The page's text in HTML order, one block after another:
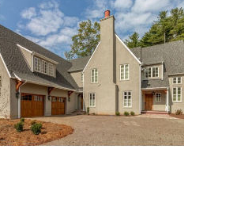
1915.01